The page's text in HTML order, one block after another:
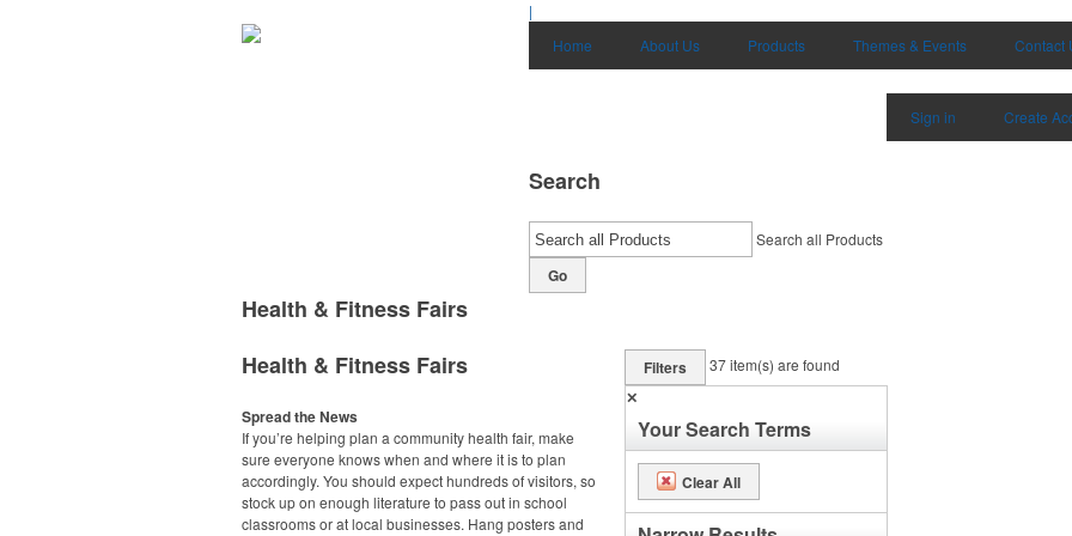
|
Home
About Us Products Themes & Events Contact
Sign in Create
Search
Search all Products
Go
Health & Fitness Fairs
Health & Fitness Fairs
Spread the News
If you’re helping plan a community health fair, make
sure everyone knows when and where it is to plan
accordingly. You should expect hundreds of visitors, so
stock up on enough literature to pass out in school
classrooms or at local businesses. Hang posters and
Filters 37item(s) are found
✕
Your Search Terms
Clear All